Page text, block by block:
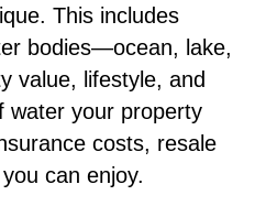
This includes
bodies—ocean, lake,
value, lifestyle, and
water your property
costs, resale
can enjoy.